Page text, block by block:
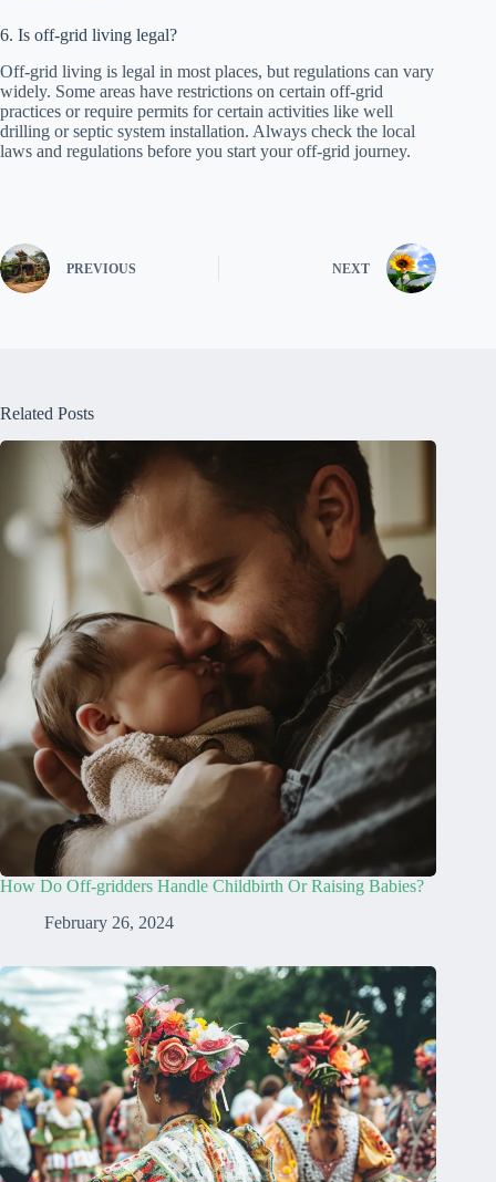
6. Is off-grid living legal?
Off-grid living is legal in most places, but regulations can vary
widely. Some areas have restrictions on certain off-grid
practices or require permits for certain activities like well
drilling or septic system installation. Always check the local
laws and regulations before you start your off-grid journey.
PREVIOUS NEXT
Related Posts
How Do Off-gridders Handle Childbirth Or Raising Babies?
February 26, 2024